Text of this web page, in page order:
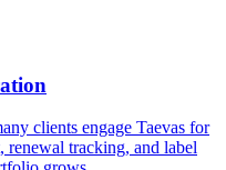
clients engage Taevas for
renewal tracking, and label